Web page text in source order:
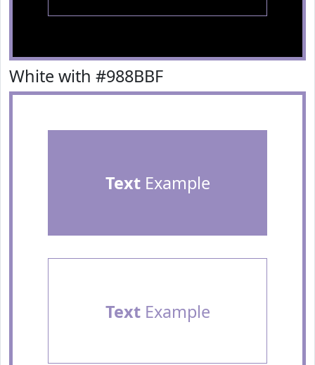
White with #988BBF
TextExample
TextExample